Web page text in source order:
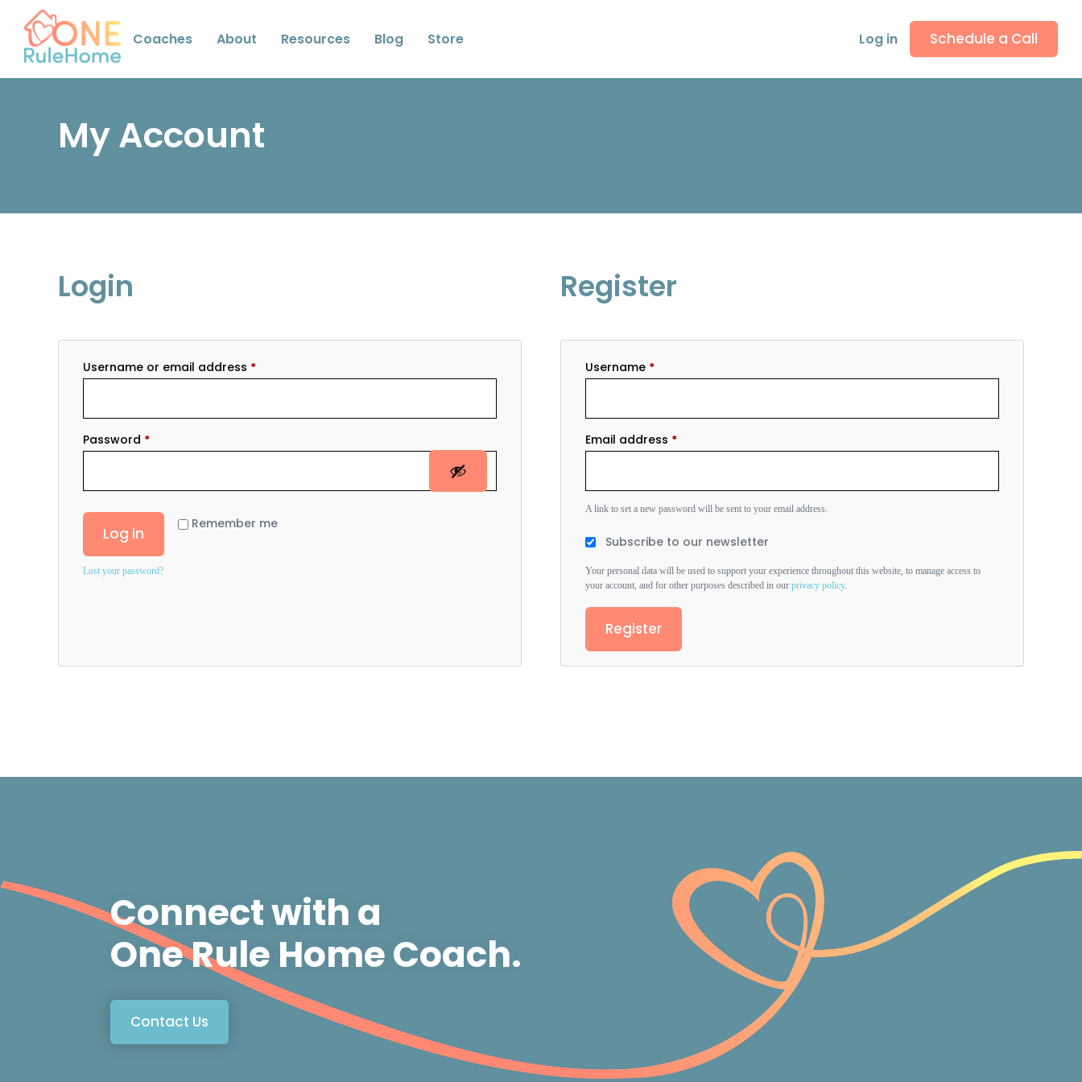
Coaches About Resources Blog Store Log in Schedule a Call
My Account
Login
Username or email address *
Password *
Remember me
Log in
Lost your password?
Register
Username *
Email address *
A link to set a new password will be sent to your email address.
Subscribe to our newsletter
Your personal data will be used to support your experience throughout this website, to manage access to
your account, and for other purposes described in our privacy policy.
Register
Connect with a
One Rule Home Coach.
Contact Us